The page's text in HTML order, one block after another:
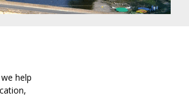
we help